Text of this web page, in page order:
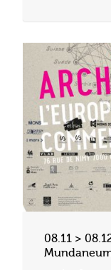
08.11 >